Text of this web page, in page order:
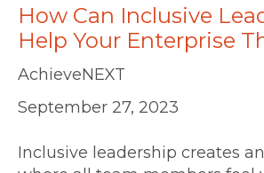
How Can Inclusive
Help Your Enterprise
AchieveNEXT
September 27, 2023
Inclusive leadership creates